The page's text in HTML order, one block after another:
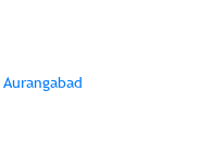
Aurangabad